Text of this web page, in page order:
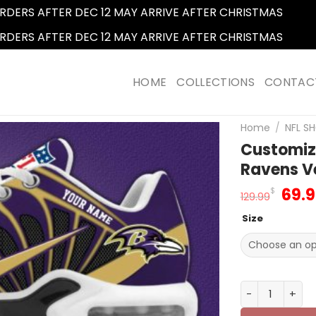
AFTER DEC 12 MAY ARRIVE AFTER CHRISTMAS
AFTER DEC 12 MAY ARRIVE AFTER CHRISTMAS
HOME COLLECTIONS
Home / NFL
Ravens
129.99$
Size
Customize